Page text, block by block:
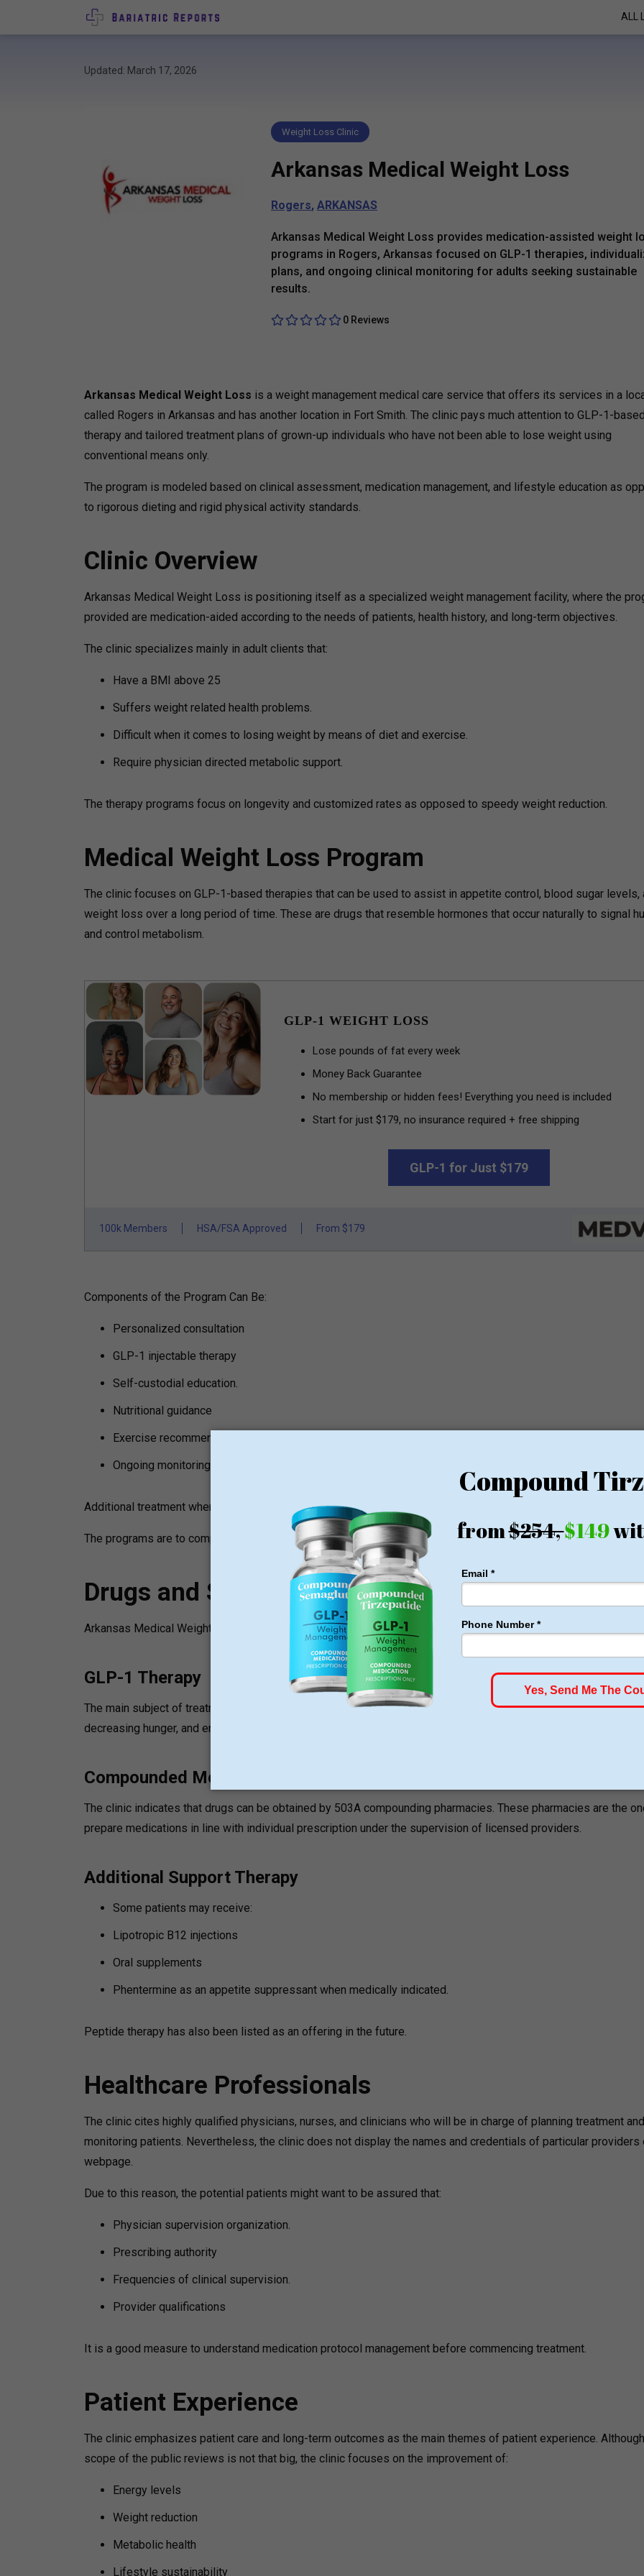
ALL
Updated: March 17, 2026
Weight Loss Clinic
Arkansas Medical Weight Loss
Rogers, ARKANSAS
Arkansas Medical Weight Loss provides medication-assisted weight
programs in Rogers, Arkansas focused on GLP-1 therapies,
plans, and ongoing clinical monitoring for adults seeking sustainable
results.
0 Reviews
Arkansas Medical Weight Loss is a weight management medical care service that offers its services in a
called Rogers in Arkansas and has another location in Fort Smith. The clinic pays much attention to GLP-1-
therapy and tailored treatment plans of grown-up individuals who have not been able to lose weight using
conventional means only.
The program is modeled based on clinical assessment, medication management, and lifestyle education as
to rigorous dieting and rigid physical activity standards.
Clinic Overview
Arkansas Medical Weight Loss is positioning itself as a specialized weight management facility, where the
provided are medication-aided according to the needs of patients, health history, and long-term objectives.
The clinic specializes mainly in adult clients that:
Have a BMI above 25
Suffers weight related health problems.
Difficult when it comes to losing weight by means of diet and exercise.
Require physician directed metabolic support.
The therapy programs focus on longevity and customized rates as opposed to speedy weight reduction.
Medical Weight Loss Program
The clinic focuses on GLP-1-based therapies that can be used to assist in appetite control, blood sugar levels,
weight loss over a long period of time. These are drugs that resemble hormones that occur naturally to signal
and control metabolism.
GLP-1 WEIGHT LOSS
Lose pounds of fat every week
Money Back Guarantee
No membership or hidden fees! Everything you need is included
Start for just $179, no insurance required + free shipping
GLP-1 for Just $179
100k Members HSA/FSA Approved From $179
Components of the Program Can Be:
Personalized consultation
GLP-1 injectable therapy
Self-custodial education.
Nutritional guidance
Exercise recommendations
Ongoing monitoring
Additional treatment where needed.
The programs are to complement lifestyle changes in order to achieve better results.
Drugs and Support Services
Arkansas Medical Weight Loss can integrate:
GLP-1 Therapy
The main subject of treatment is GLP-1 medications. These treatments are used in controlling the appetite,
decreasing hunger, and enhancing metabolic signaling.
Compounded Medications
The clinic indicates that drugs can be obtained by 503A compounding pharmacies. These pharmacies are the
prepare medications in line with individual prescription under the supervision of licensed providers.
Additional Support Therapy
Some patients may receive:
Lipotropic B12 injections
Oral supplements
Phentermine as an appetite suppressant when medically indicated.
Peptide therapy has also been listed as an offering in the future.
Healthcare Professionals
The clinic cites highly qualified physicians, nurses, and clinicians who will be in charge of planning treatment and
monitoring patients. Nevertheless, the clinic does not display the names and credentials of particular providers
webpage.
Due to this reason, the potential patients might want to be assured that:
Physician supervision organization.
Prescribing authority
Frequencies of clinical supervision.
Provider qualifications
It is a good measure to understand medication protocol management before commencing treatment.
Patient Experience
The clinic emphasizes patient care and long-term outcomes as the main themes of patient experience.
scope of the public reviews is not that big, the clinic focuses on the improvement of:
Energy levels
Weight reduction
Metabolic health
Lifestyle sustainability